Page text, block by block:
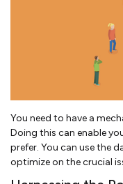
You need to have a
Doing this can enable
prefer. You can use the
optimize on the crucial